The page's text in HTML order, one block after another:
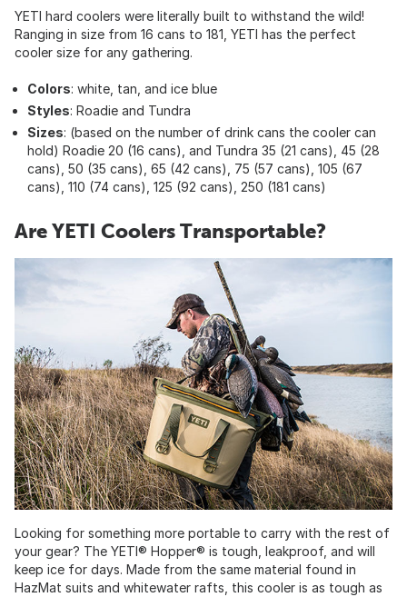
YETI hard coolers were literally built to withstand the wild!
Ranging in size from 16 cans to 181, YETI has the perfect
cooler size for any gathering.
Colors: white, tan, and ice blue
Styles: Roadie and Tundra
Sizes: (based on the number of drink cans the cooler can
hold) Roadie 20 (16 cans), and Tundra 35 (21 cans), 45 (28
cans), 50 (35 cans), 65 (42 cans), 75 (57 cans), 105 (67
cans), 110 (74 cans), 125 (92 cans), 250 (181 cans)
Are YETI Coolers Transportable?
Looking for something more portable to carry with the rest of
your gear? The YETI® Hopper® is tough, leakproof, and will
keep ice for days. Made from the same material found in
HazMat suits and whitewater rafts, this cooler is as tough as